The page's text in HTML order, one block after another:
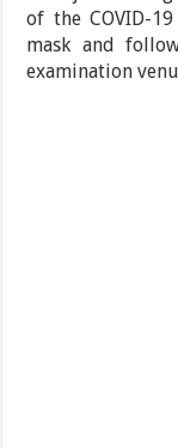
of the COVID-
mask and
examination